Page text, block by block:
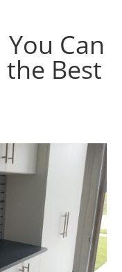
Can
the Best